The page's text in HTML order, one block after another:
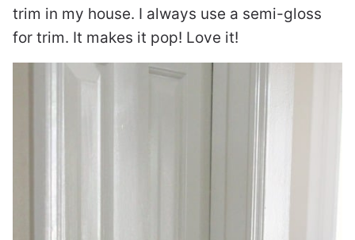
trim in my house. I always use a semi-gloss
for trim. It makes it pop! Love it!